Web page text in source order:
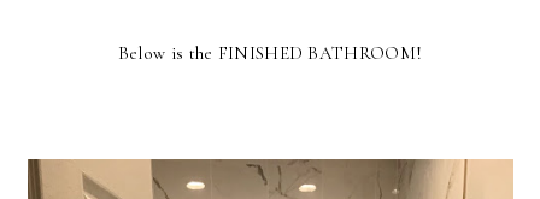
Below is the FINISHED BATHROOM!